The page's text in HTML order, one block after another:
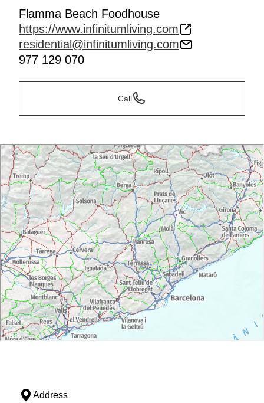
Flamma Beach Foodhouse
https://www.infinitumliving.com
residential@infinitumliving.com
977 129 070
Call
Address